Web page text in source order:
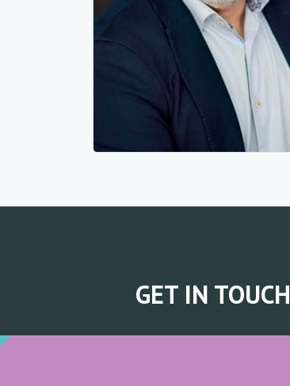
GET IN TOUCH